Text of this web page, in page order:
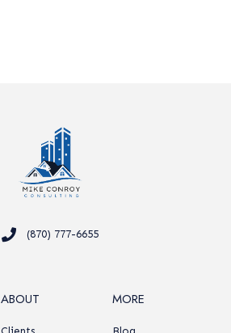
(870) 777-6655
ABOUT MORE